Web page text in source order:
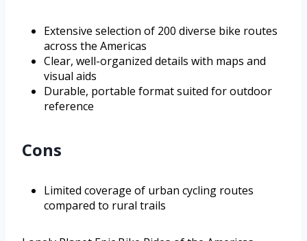
Extensive selection of 200 diverse bike routes
across the Americas
Clear, well-organized details with maps and
visual aids
Durable, portable format suited for outdoor
reference
Cons
Limited coverage of urban cycling routes
compared to rural trails